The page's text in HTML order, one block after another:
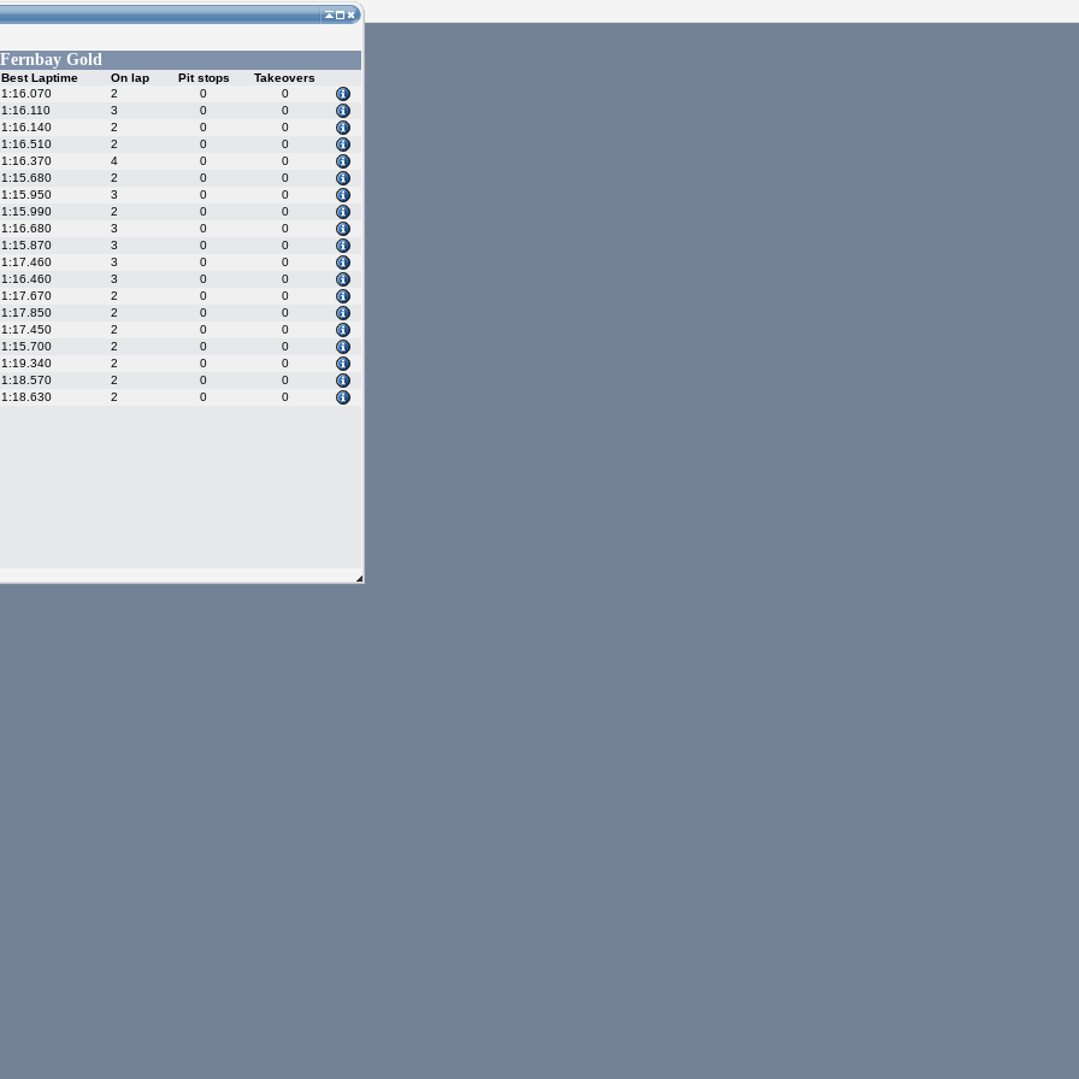
Fernbay Gold
Best Laptime On lap Pit stops
Takeovers
1:16.070 2 0
0
1:16.110 3 0
0
1:16.140 2 0
0
1:16.510 2 0
0
1:16.370 4 0
0
1:15.680 2 0
0
1:15.950 3 0
0
1:15.990 2 0
0
1:16.680 3 0
0
1:15.870 3 0
0
1:17.460 3 0
0
1:16.460 3 0
0
1:17.670 2 0
0
1:17.850 2 0
0
1:17.450 2 0
0
1:15.700 2 0
0
1:19.340 2 0
0
1:18.570 2 0
0
1:18.630 2 0 0